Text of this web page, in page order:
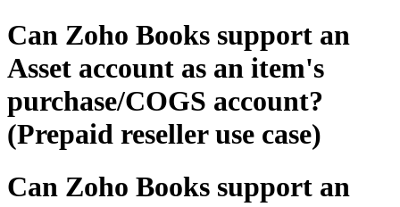
Can Zoho Books support an
Asset account as an item's
purchase/COGS account?
(Prepaid reseller use case)
Can Zoho Books support an